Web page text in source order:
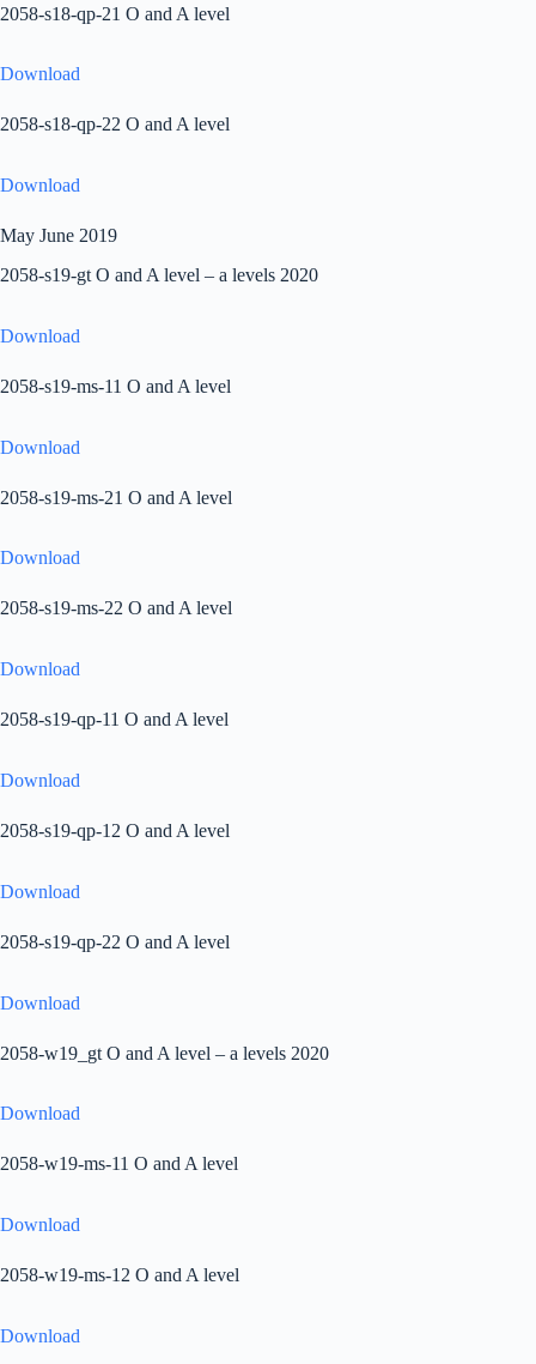
2058-s18-qp-21 O and A level
Download
2058-s18-qp-22 O and A level
Download
May June 2019
2058-s19-gt O and A level – a levels 2020
Download
2058-s19-ms-11 O and A level
Download
2058-s19-ms-21 O and A level
Download
2058-s19-ms-22 O and A level
Download
2058-s19-qp-11 O and A level
Download
2058-s19-qp-12 O and A level
Download
2058-s19-qp-22 O and A level
Download
2058-w19_gt O and A level – a levels 2020
Download
2058-w19-ms-11 O and A level
Download
2058-w19-ms-12 O and A level
Download